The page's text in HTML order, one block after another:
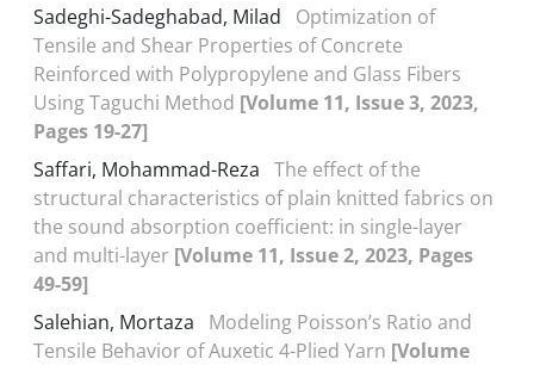
Sadeghi-Sadeghabad, Milad
Optimization of
Tensile and Shear Properties of Concrete
Reinforced with Polypropylene and Glass Fibers
Using Taguchi Method [Volume 11, Issue 3, 2023,
Pages 19-27]
Saffari, Mohammad-Reza The effect of the
structural characteristics of plain knitted fabrics on
the sound absorption coefficient: in single-layer
and multi-layer [Volume 11, Issue 2, 2023, Pages
49-59]
Salehian, Mortaza
Modeling Poisson’s Ratio and
Tensile Behavior of Auxetic 4-Plied Yarn [Volume